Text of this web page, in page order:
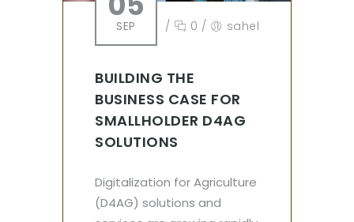
SEP / 0 / sahel
BUILDING THE
BUSINESS CASE FOR
SMALLHOLDER D4AG
SOLUTIONS
Digitalization for Agriculture
(D4AG) solutions and